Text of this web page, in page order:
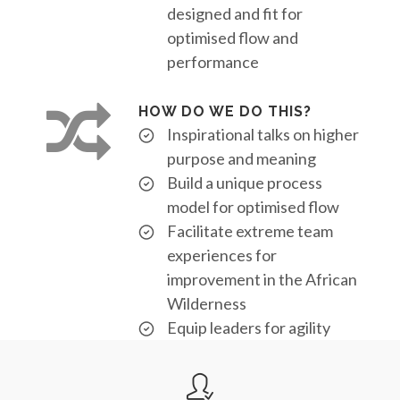
designed and fit for
optimised flow and
performance
HOW DO WE DO THIS?
Inspirational talks on higher
purpose and meaning
Build a unique process
model for optimised flow
Facilitate extreme team
experiences for
improvement in the African
Wilderness
Equip leaders for agility